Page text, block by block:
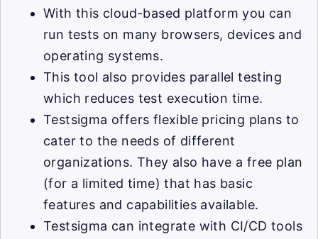
With this cloud-based platform you can
run tests on many browsers, devices and
operating systems.
This tool also provides parallel testing
which reduces test execution time.
Testsigma offers flexible pricing plans to
cater to the needs of different
organizations. They also have a free plan
(for a limited time) that has basic
features and capabilities available.
Testsigma can integrate with CI/CD tools